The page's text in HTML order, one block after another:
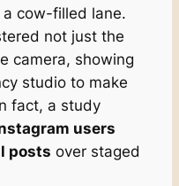
a cow-filled lane.
not just the
camera, showing
studio to make
fact, a study
users
posts over staged